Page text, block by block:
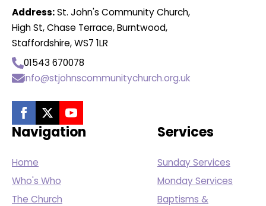
Address:St. John's Community Church,
High St, Chase Terrace, Burntwood,
Staffordshire, WS7 1LR
01543 670078
info@stjohnscommunitychurch.org.uk
Navigation
Home
Who's Who
The Church
Services
Sunday Services
Monday Services
Baptisms &